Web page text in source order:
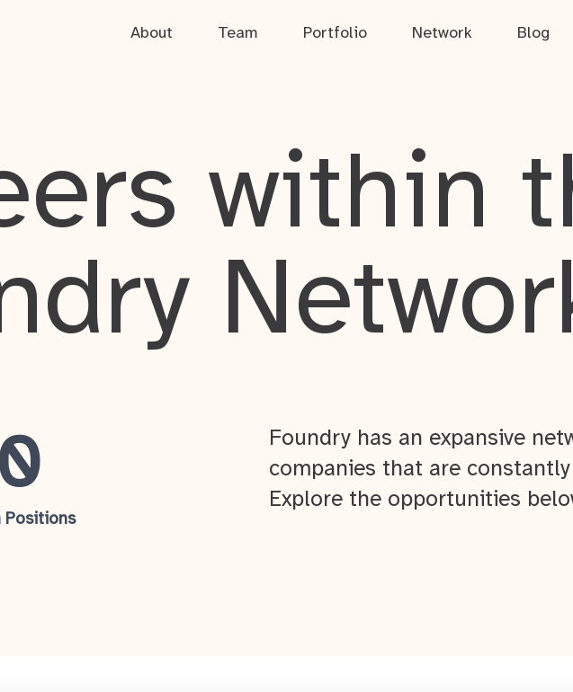
About Team Portfolio Network Blog
within
0
Positions
Foundry has an expansive
companies that are
Explore the opportunities